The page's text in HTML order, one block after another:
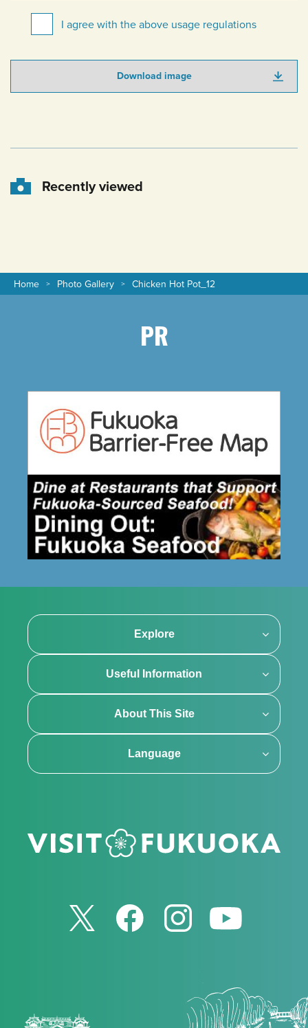
I agree with the above usage regulations
Download image
Recently viewed
Home Photo Gallery Chicken Hot Pot_12
PR
Explore
Useful Information
About This Site
Language